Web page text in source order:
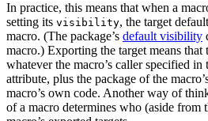
In practice, this means that when a
setting its visibility, the target
macro. (The package’s default visibility
macro.) Exporting the target means that
whatever the macro’s caller specified in
attribute, plus the package of the
macro’s own code. Another way of
of a macro determines who (aside from